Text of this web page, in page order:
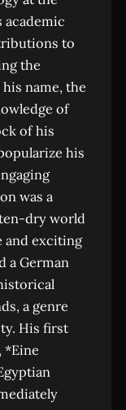
to
the
name, the
of
of his
his
was a
dry world
and exciting
a German
a genre
His first
*Eine